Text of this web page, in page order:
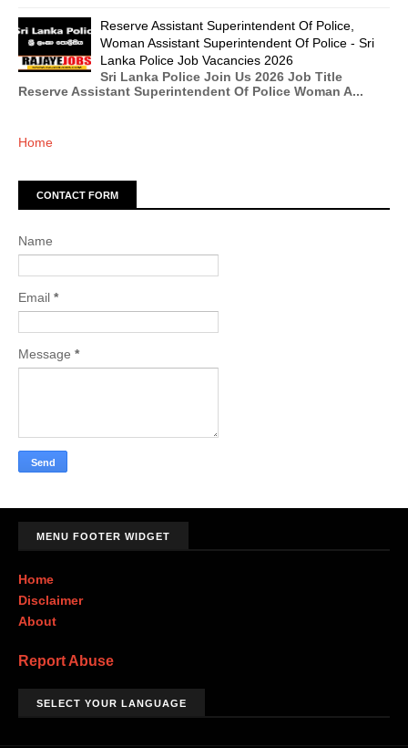
Reserve Assistant Superintendent Of Police,
Woman Assistant Superintendent Of Police - Sri
Lanka Police Job Vacancies 2026
Sri Lanka Police Join Us 2026 Job Title
Reserve Assistant Superintendent Of Police Woman A...
Home
CONTACT FORM
Name
Email *
Message *
MENU FOOTER WIDGET
Home
Disclaimer
About
Report Abuse
SELECT YOUR LANGUAGE